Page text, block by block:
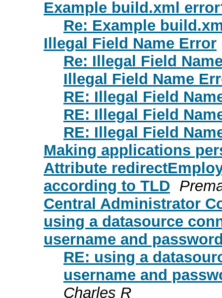
Example build.xml
Re: Example
Illegal Field Name Error
Re: Illegal Field
Illegal Field Name
RE: Illegal Field
RE: Illegal Field
RE: Illegal Field
Making applications
Attribute
according to TLD
Central Administrator
using a datasource
username and
RE: using a
username and
Charles R